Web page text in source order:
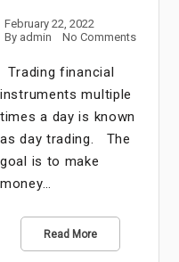
February 22, 2022
By admin No Comments
Trading financial
instruments multiple
times a day is known
as day trading. The
goal is to make
money…
Read More